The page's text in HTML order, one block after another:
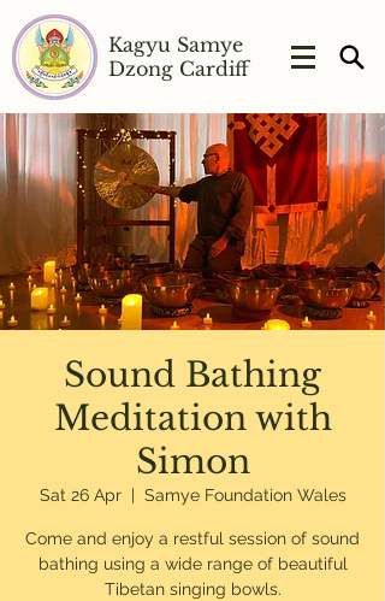
Kagyu Samye
Dzong Cardiff
Sound Bathing
Meditation with
Simon
Sat 26 Apr
  |
Samye Foundation Wales
Come and enjoy a restful session of sound
bathing using a wide range of beautiful
Tibetan singing bowls.